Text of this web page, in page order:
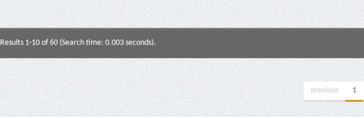
Results 1-10 of 60 (Search time: 0.003 seconds).
previous 1